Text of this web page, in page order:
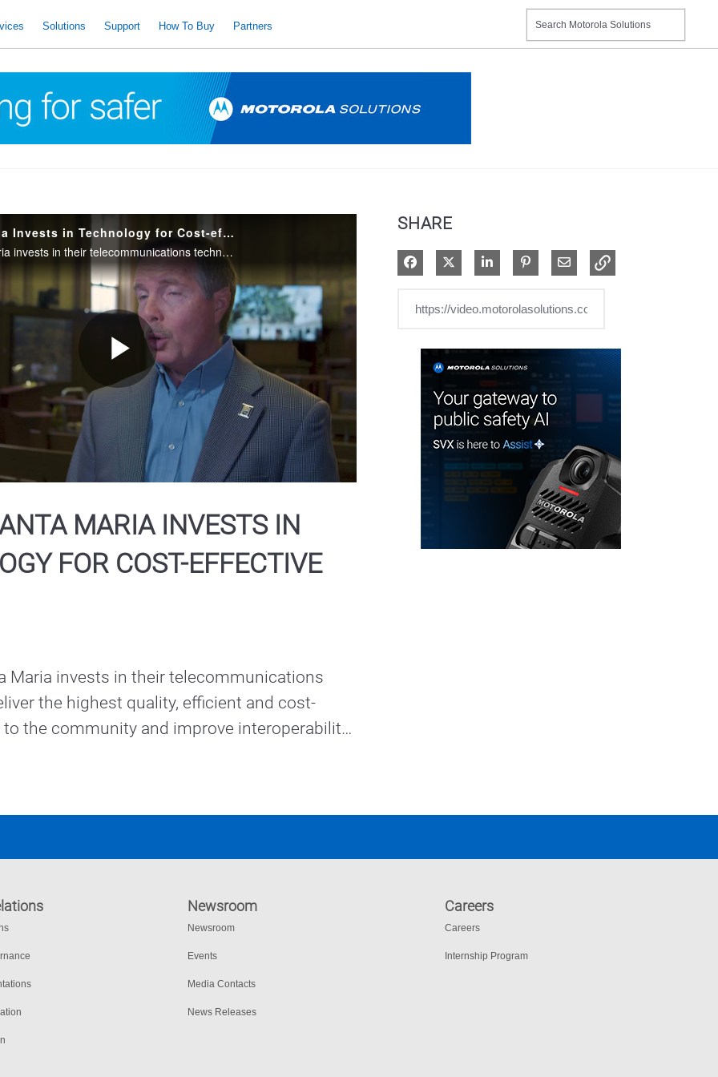
Solutions Support How To Buy Partners
City of Santa Maria Invests in Technology for Cost-effective Service
The City of Santa Maria invests in their telecommunications technology to deliver the highest quality, efficient and cost-effective service to the community and improve interoperability with regional partners.
Play
Video
MARIA INVESTS IN
FOR COST-EFFECTIVE
Maria invests in their telecommunications
the highest quality, efficient and cost-
the community and improve interoperability
SHARE
Share on Facebook
Share on XShare on LinkedIn
Pin on Pinterest
Share via Email
Newsroom
Newsroom
Events
Media Contacts
News Releases
Careers
Careers
Internship Program